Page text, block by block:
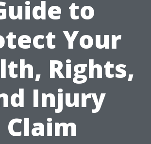
to
Your
Rights,
Injury
Claim